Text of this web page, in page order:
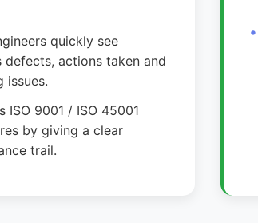
quickly see
defects, actions taken and
issues.
ISO 9001 / ISO 45001
by giving a clear
trail.